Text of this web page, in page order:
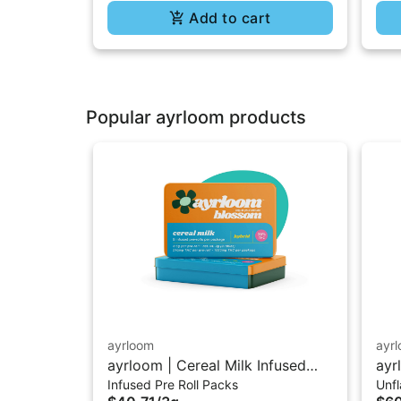
Add to cart
Popular ayrloom products
ayrloom
ayrloom | Cereal Milk Infused
Pre-Roll | 5 Pack | 3g
Infused Pre Roll Packs